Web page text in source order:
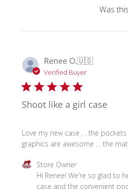
Was
Renee O.🇺🇸
Verified Buyer
Shoot like a girl case
Love my new case . . the
graphics are awesome . . the
Comments
Store
Store Owner
Hi Renee! We're so glad to
case and the convenient